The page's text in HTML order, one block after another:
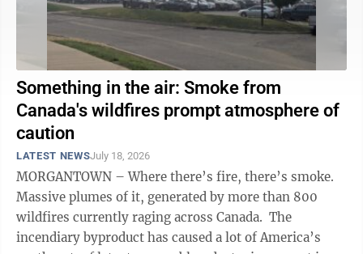
Something in the air: Smoke from
Canada's wildfires prompt atmosphere of
caution
LATEST NEWSJuly 18, 2026
MORGANTOWN – Where there’s fire, there’s smoke.
Massive plumes of it, generated by more than 800
wildfires currently raging across Canada. The
incendiary byproduct has caused a lot of America’s